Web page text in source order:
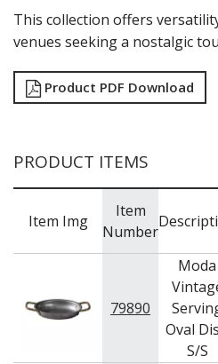
TRAYS & PLATTERS
BAR & COUNTER SERVICE
BUFFETWARE
FOOD PANS
WASHWARE & TROLLEYS
This collection offers
venues seeking a nostalgic
Product PDF Download
PRODUCT ITEMS
Item Img
Item
Number
79890
Moda
Oval
S/S